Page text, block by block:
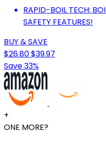
RAPID-BOIL TECH:
SAFETY FEATURES!
BUY & SAVE
$26.80$39.97
Save 33%
+
ONE MORE?